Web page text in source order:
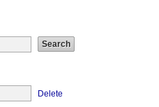
Delete